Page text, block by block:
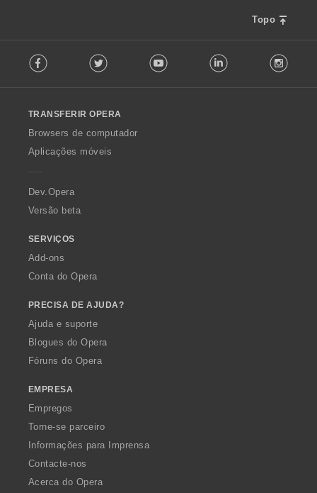
Topo
o
w
O
p
a
Facebook Twitter Youtube LinkedIn
TRANSFERIR OPERA
Browsers de computador
Aplicações móveis
Dev.Opera
Versão beta
SERVIÇOS
Add-ons
Conta do Opera
PRECISA DE AJUDA?
Ajuda e suporte
Blogues do Opera
Fóruns do Opera
EMPRESA
Empregos
Torne-se parceiro
Informações para Imprensa
Contacte-nos
Acerca do Opera